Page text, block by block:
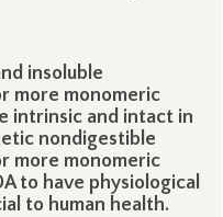
insoluble
more monomeric
intrinsic and intact in
nondigestible
more monomeric
to have physiological
to human health.